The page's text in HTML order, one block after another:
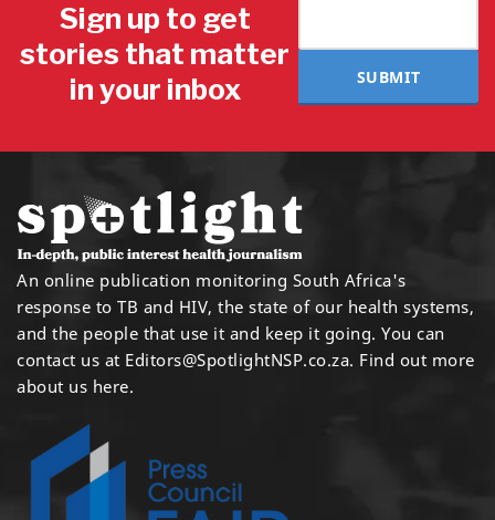
Sign up to get
stories that matter
in your inbox
SUBMIT
An online publication monitoring South Africa's
response to TB and HIV, the state of our health systems,
and the people that use it and keep it going. You can
contact us at Editors@SpotlightNSP.co.za. Find out more
about us here.